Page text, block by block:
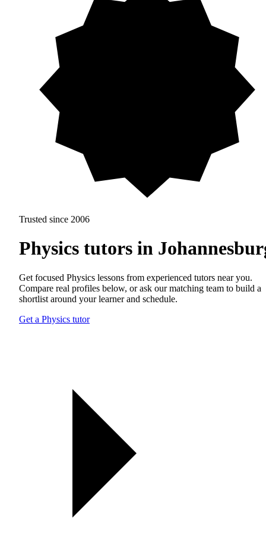
Trusted since 2006
Physics tutors in
Get focused Physics lessons from experienced tutors near you.
Compare real profiles below, or ask our matching team to build a
shortlist around your learner and schedule.
Get a Physics tutor